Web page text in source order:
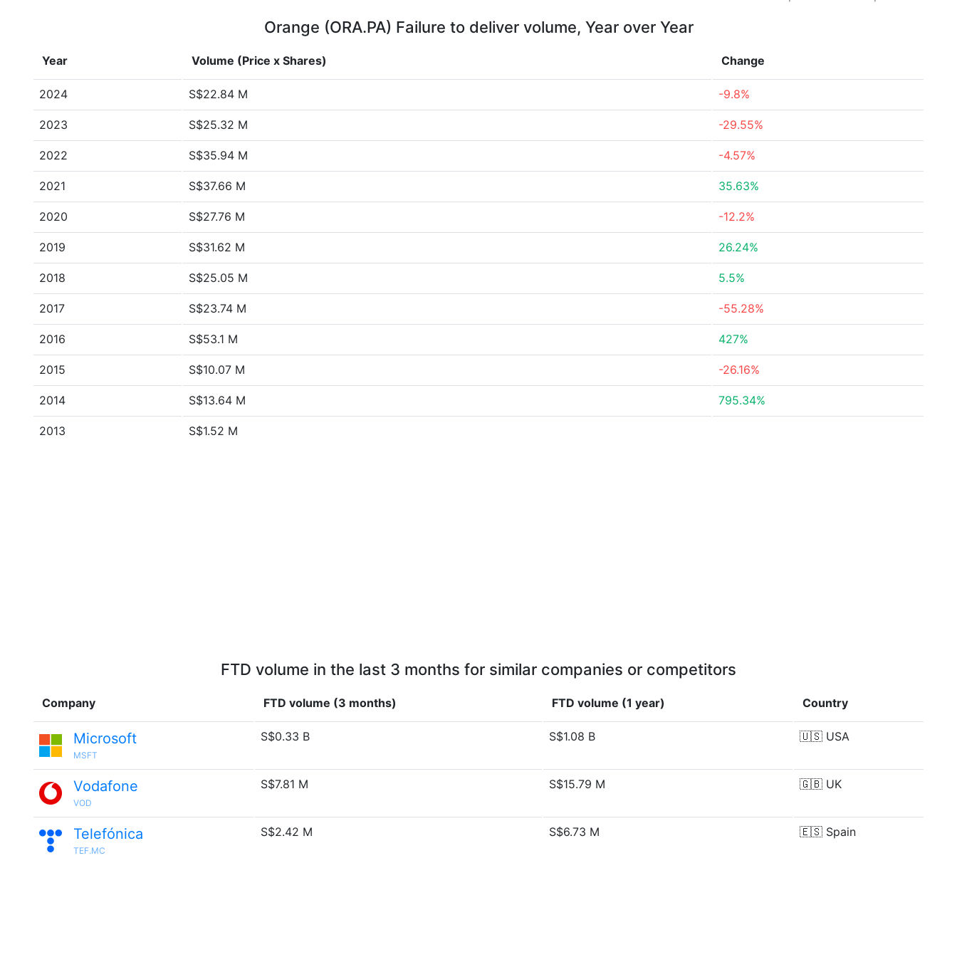
Orange (ORA.PA) Failure to deliver volume, Year over Year
Year Volume (Price x Shares) Change
2024 S$22.84 M -9.8%
2023 S$25.32 M -29.55%
2022 S$35.94 M -4.57%
2021 S$37.66 M 35.63%
2020 S$27.76 M -12.2%
2019 S$31.62 M 26.24%
2018 S$25.05 M 5.5%
2017 S$23.74 M -55.28%
2016 S$53.1 M 427%
2015 S$10.07 M -26.16%
2014 S$13.64 M 795.34%
2013 S$1.52 M
FTD volume in the last 3 months for similar companies or competitors
Company FTD volume (3 months) FTD volume (1 year) Country
Microsoft
MSFT
S$0.33 B S$1.08 B 🇺🇸 USA
Vodafone
VOD
S$7.81 M S$15.79 M 🇬🇧 UK
Telefónica
TEF.MC
S$2.42 M S$6.73 M 🇪🇸 Spain